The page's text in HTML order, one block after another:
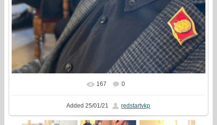
In real size 814x1000
167 0
Added 25/01/21 redstartvkp